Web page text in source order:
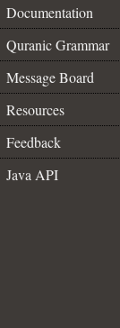
Documentation
Quranic Grammar
Message Board
Resources
Feedback
Java API